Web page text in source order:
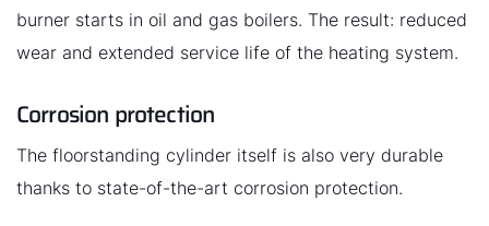
burner starts in oil and gas boilers. The result: reduced
wear and extended service life of the heating system.
Corrosion protection
The floorstanding cylinder itself is also very durable
thanks to state-of-the-art corrosion protection.